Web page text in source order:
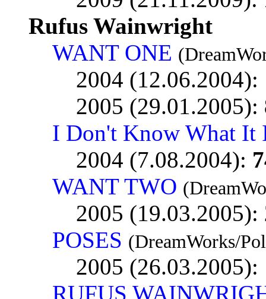
Rufus Wainwright
WANT ONE
2004 (12.06.2004):
2005 (29.01.2005):
I Don't Know What It
2004 (7.08.2004):
WANT TWO
2005 (19.03.2005):
POSES (DreamWorks/
2005 (26.03.2005):
RUFUS